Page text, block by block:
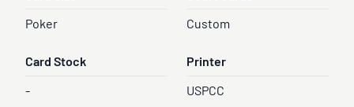
Poker Custom
Card Stock
-
Printer
USPCC